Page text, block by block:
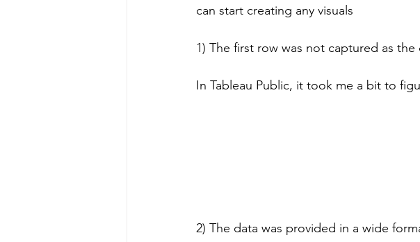
can start creating any visuals
1) The first row was not captured as
In Tableau Public, it took me a bit to
2) The data was provided in a wide